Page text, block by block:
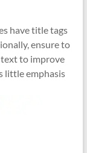
have title tags
ensure to
text to improve
little emphasis